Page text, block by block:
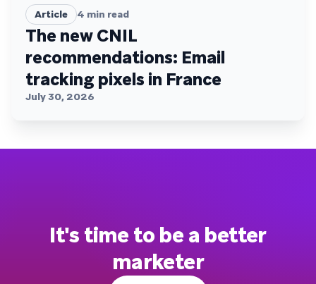
Article 4 min read
The new CNIL
recommendations: Email
tracking pixels in France
July 30, 2026
It's time to be a better
marketer